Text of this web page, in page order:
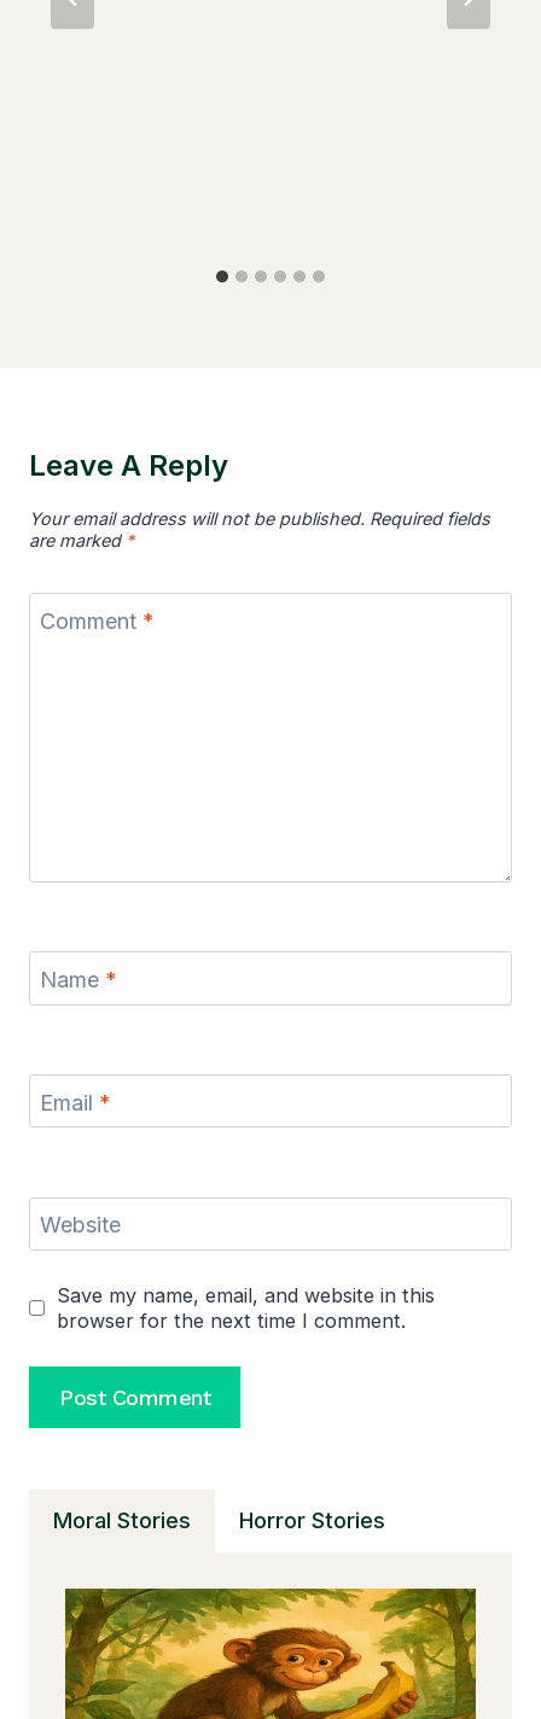
Leave A Reply
Your email address will not be published. Required fields
are marked *
Comment *
Name *
Email *
Website
Save my name, email, and website in this
browser for the next time I comment.
Moral Stories Horror Stories